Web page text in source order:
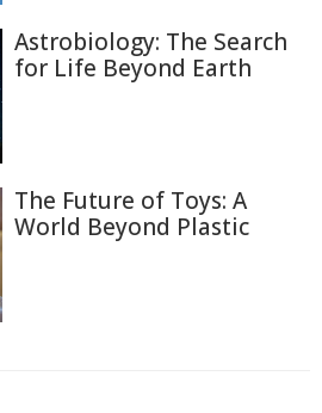
Astrobiology: The Search
for Life Beyond Earth
The Future of Toys: A
World Beyond Plastic